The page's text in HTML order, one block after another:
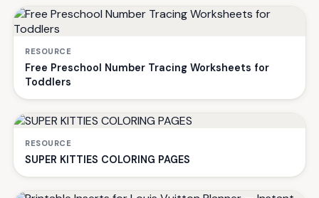
RESOURCE
Free Preschool Number Tracing Worksheets for
Toddlers
RESOURCE
SUPER KITTIES COLORING PAGES